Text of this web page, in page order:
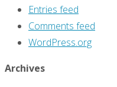
Entries feed
Comments feed
WordPress.org
Archives